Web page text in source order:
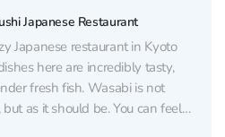
Japanese Restaurant
Japanese restaurant in Kyoto
here are incredibly tasty,
fresh fish. Wasabi is not
as it should be. You can feel